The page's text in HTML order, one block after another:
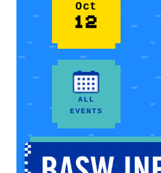
Oct
12
ALL
EVENTS